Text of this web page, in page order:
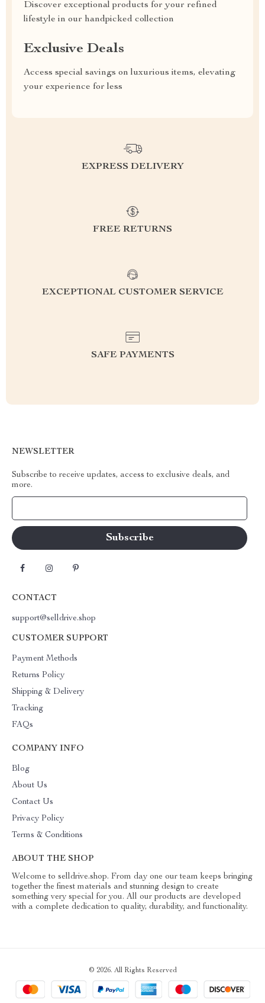
Discover exceptional products for your refined
lifestyle in our handpicked collection
Exclusive Deals
Access special savings on luxurious items, elevating
your experience for less
EXPRESS DELIVERY
FREE RETURNS
EXCEPTIONAL CUSTOMER SERVICE
SAFE PAYMENTS
NEWSLETTER
Subscribe to receive updates, access to exclusive deals, and
more.
CONTACT
support@selldrive.shop
CUSTOMER SUPPORT
Payment Methods
Returns Policy
Shipping & Delivery
Tracking
FAQs
COMPANY INFO
Blog
About Us
Contact Us
Privacy Policy
Terms & Conditions
ABOUT THE SHOP
Welcome to selldrive.shop. From day one our team keeps bringing
together the finest materials and stunning design to create
something very special for you. All our products are developed
with a complete dedication to quality, durability, and functionality.
© 2026. All Rights Reserved